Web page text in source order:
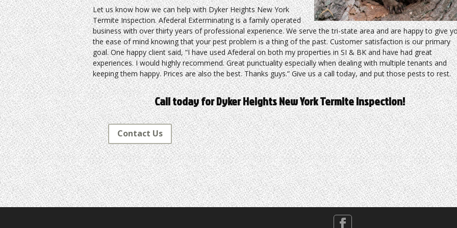
Let us know how we can help with Dyker Heights New York
Termite Inspection. Afederal Exterminating is a family operated
business with over thirty years of professional experience. We serve the tri-state area and are happy to give
the ease of mind knowing that your pest problem is a thing of the past. Customer satisfaction is our primary
goal. One happy client said, “I have used Afederal on both my properties in SI & BK and have had great
experiences. I would highly recommend. Great punctuality especially when dealing with multiple tenants and
keeping them happy. Prices are also the best. Thanks guys.” Give us a call today, and put those pests to rest.
Call today for Dyker Heights New York Termite Inspection!
Contact Us